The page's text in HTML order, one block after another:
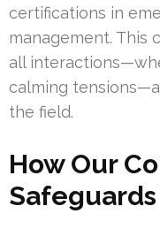
certifications in
management. This
all
calming
the field.
How Our